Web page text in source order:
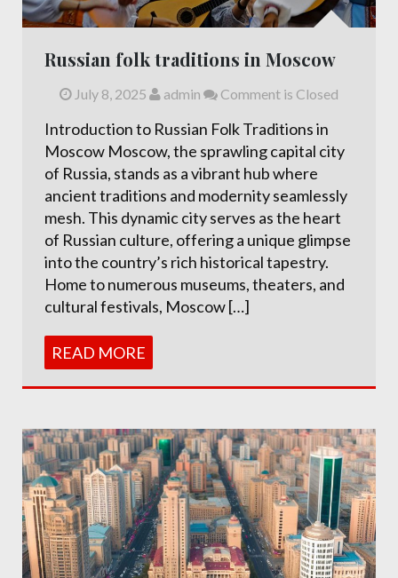
Russian folk traditions in Moscow
July 8, 2025 admin Comment is Closed
Introduction to Russian Folk Traditions in
Moscow Moscow, the sprawling capital city
of Russia, stands as a vibrant hub where
ancient traditions and modernity seamlessly
mesh. This dynamic city serves as the heart
of Russian culture, offering a unique glimpse
into the country’s rich historical tapestry.
Home to numerous museums, theaters, and
cultural festivals, Moscow […]
READ MORE